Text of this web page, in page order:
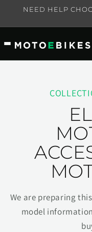
Skip to
NEED HELP
We are preparing
model